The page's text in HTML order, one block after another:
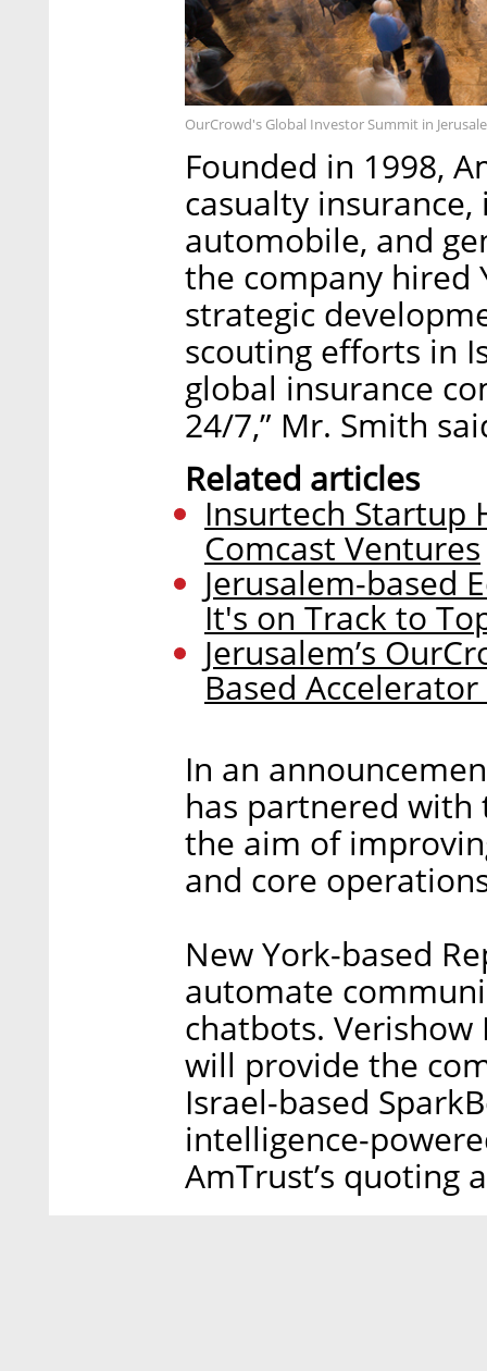
OurCrowd's Global Investor Summit in
Founded in 1998,
casualty
automobile, and
the company hired
strategic
scouting efforts in
global insurance
24/7,” Mr. Smith
Related articles
Insurtech Startup
Comcast Ventures
Jerusalem-based
It's on Track to
Jerusalem’s
Based
In an
has partnered
the aim of
and core
New York-based
automate
chatbots. Verishow
will provide the
Israel-based
intelligence-
AmTrust’s quoting